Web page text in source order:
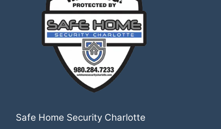
Safe Home Security Charlotte